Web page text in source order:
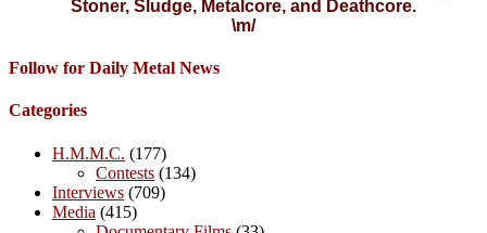
Stoner, Sludge, Metalcore, and Deathcore.
\m/
Follow for Daily Metal News
Categories
H.M.M.C. (177)
Contests (134)
Interviews (709)
Media (415)